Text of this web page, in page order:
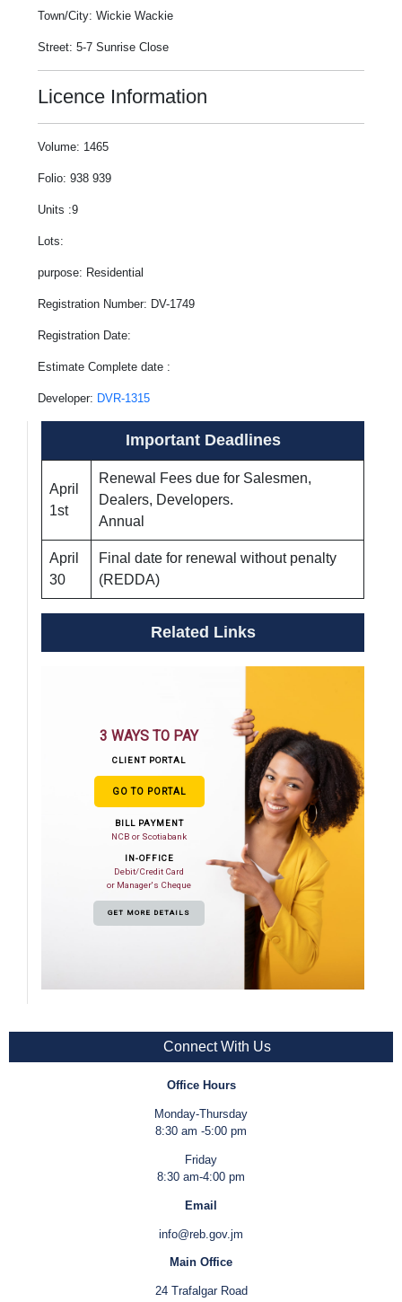
Town/City: Wickie Wackie
Street: 5-7 Sunrise Close
Licence Information
Volume: 1465
Folio: 938 939
Units :9
Lots:
purpose: Residential
Registration Number: DV-1749
Registration Date:
Estimate Complete date :
Developer: DVR-1315
Important Deadlines
April
1st
Renewal Fees due for Salesmen,
Dealers, Developers.
Annual
April
30
Final date for renewal without penalty
(REDDA)
Related Links
3 WAYS TO PAY
CLIENT PORTAL
GO TO PORTAL
BILL PAYMENT
NCB or Scotiabank
IN-OFFICE
Debit/Credit Card
or Manager's Cheque
GET MORE DETAILS
Connect With Us
Office Hours
Monday-Thursday
8:30 am -5:00 pm
Friday
8:30 am-4:00 pm
Email
info@reb.gov.jm
Main Office
24 Trafalgar Road